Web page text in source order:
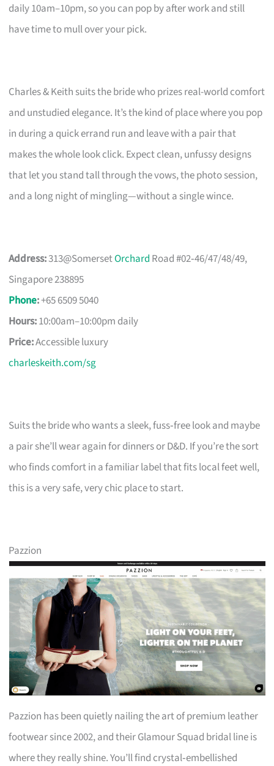
daily 10am–10pm, so you can pop by after work and still
have time to mull over your pick.
Charles & Keith suits the bride who prizes real-world comfort
and unstudied elegance. It’s the kind of place where you pop
in during a quick errand run and leave with a pair that
makes the whole look click. Expect clean, unfussy designs
that let you stand tall through the vows, the photo session,
and a long night of mingling—without a single wince.
Address:313@SomersetOrchard Road #02‑46/47/48/49,
Singapore 238895
Phone:+65 6509 5040
Hours:10:00am–10:00pm daily
Price:Accessible luxury
charleskeith.com/sg
Suits the bride who wants a sleek, fuss‑free look and maybe
a pair she’ll wear again for dinners or D&D. If you’re the sort
who finds comfort in a familiar label that fits local feet well,
this is a very safe, very chic place to start.
Pazzion
Pazzion has been quietly nailing the art of premium leather
footwear since 2002, and their Glamour Squad bridal line is
where they really shine. You’ll find crystal‑embellished